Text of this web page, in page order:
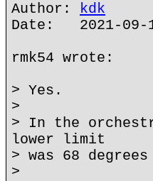
Author: kdk
Date: 2021-09-
rmk54 wrote:
> Yes.
>
> In the
lower limit
> was 68
>